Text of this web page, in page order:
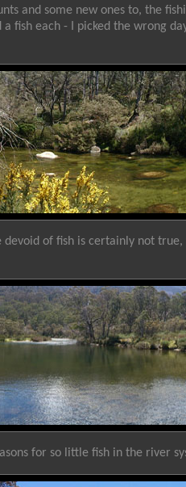
and some new ones to, the
a fish each - I picked the wrong
devoid of fish is certainly not
for so little fish in the river